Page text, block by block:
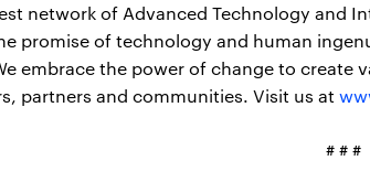
network of Advanced Technology and
promise of technology and human
embrace the power of change to create
partners and communities. Visit us at
# # #